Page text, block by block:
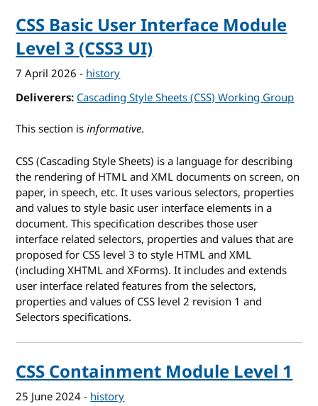
CSS Basic User Interface Module
Level 3 (CSS3 UI)
7 April 2026 -history
Deliverers Cascading Style Sheets (CSS) Working Group
This section isinformative.
CSS (Cascading Style Sheets) is a language for describing
the rendering of HTML and XML documents on screen, on
paper, in speech, etc. It uses various selectors, properties
and values to style basic user interface elements in a
document. This specification describes those user
interface related selectors, properties and values that are
proposed for CSS level 3 to style HTML and XML
(including XHTML and XForms). It includes and extends
user interface related features from the selectors,
properties and values of CSS level 2 revision 1 and
Selectors specifications.
CSS Containment Module Level 1
25 June 2024- history